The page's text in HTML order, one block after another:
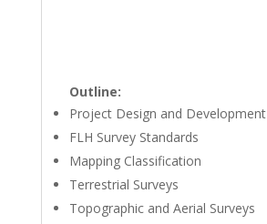
Outline:
Project Design and Development
FLH Survey Standards
Mapping Classification
Terrestrial Surveys
Topographic and Aerial Surveys